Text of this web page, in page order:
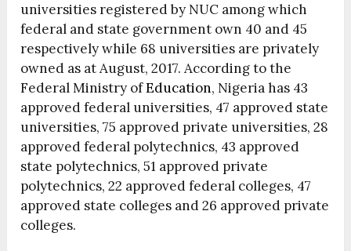
universities registered by NUC among which
federal and state government own 40 and 45
respectively while 68 universities are privately
owned as at August, 2017. According to the
Federal Ministry ofEducation, Nigeria has 43
approved federal universities, 47 approved state
universities, 75 approved private universities, 28
approved federal polytechnics, 43 approved
state polytechnics, 51 approved private
polytechnics, 22 approved federal colleges, 47
approved state colleges and 26 approved private
colleges.